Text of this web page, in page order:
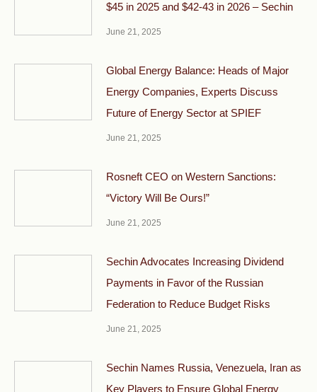
$45 in 2025 and $42-43 in 2026 – Sechin
June 21, 2025
Global Energy Balance: Heads of Major
Energy Companies, Experts Discuss
Future of Energy Sector at SPIEF
June 21, 2025
Rosneft CEO on Western Sanctions:
“Victory Will Be Ours!”
June 21, 2025
Sechin Advocates Increasing Dividend
Payments in Favor of the Russian
Federation to Reduce Budget Risks
June 21, 2025
Sechin Names Russia, Venezuela, Iran as
Key Players to Ensure Global Energy